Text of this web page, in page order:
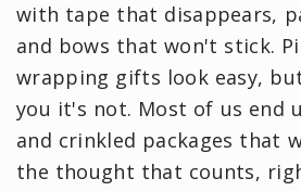
with tape that disappears,
and bows that won't stick.
wrapping gifts look easy,
you it's not. Most of us end
and crinkled packages that
the thought that counts,